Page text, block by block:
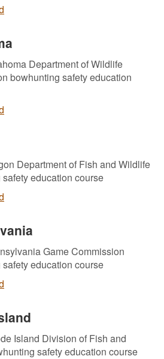
Department of Wildlife
bowhunting safety education
Department of Fish and Wildlife
education course
Game Commission
education course
Island Division of Fish and
safety education course